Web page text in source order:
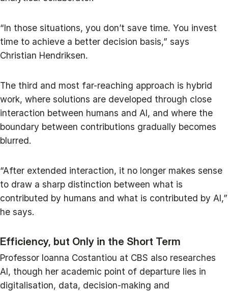
“In those situations, you don’t save time. You invest
time to achieve a better decision basis,” says
Christian Hendriksen.
The third and most far-reaching approach is hybrid
work, where solutions are developed through close
interaction between humans and AI, and where the
boundary between contributions gradually becomes
blurred.
“After extended interaction, it no longer makes sense
to draw a sharp distinction between what is
contributed by humans and what is contributed by AI,”
he says.
Efficiency, but Only in the Short Term
Professor Ioanna Costantiou at CBS also researches
AI, though her academic point of departure lies in
digitalisation, data, decision-making and